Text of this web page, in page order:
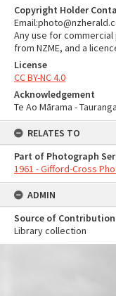
Copyright Holder
Any use for
from NZME, and a
License
CC BY-NC 4.0
Acknowledgement
Te Ao Mārama -
RELATES TO
Part of Photograph
1961 - Gifford-Cross
ADMIN
Source of Contribution
Library collection